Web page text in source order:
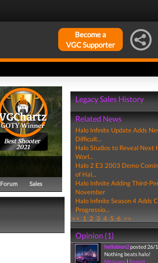
Become a
VGC Supporter
Best Shooter
2021
Forum Sales
Legacy Sales History
Related News
Halo Infinite Update Adds
Difficult...
Halo Studios to Reveal Next
Worl...
Halo 2 E3 2003 Demo
of Hal...
Halo Infinite Adding Third-
November
Halo Infinite Season 4 Adds
Progressio...
<< 1 2 3 4 5 6 >>
Opinion (1)
hellobion2posted 26/
Nothing beats halo!
Message| Report